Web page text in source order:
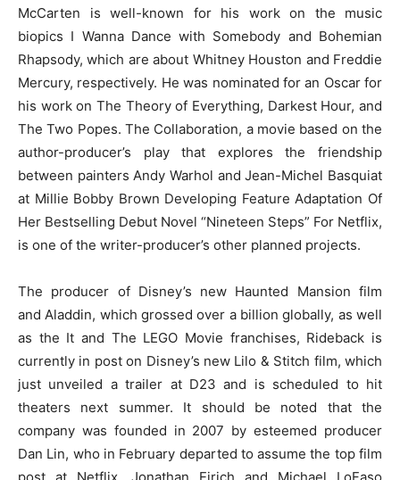
McCarten is well-known for his work on the music
biopics I Wanna Dance with Somebody and Bohemian
Rhapsody, which are about Whitney Houston and Freddie
Mercury, respectively. He was nominated for an Oscar for
his work on The Theory of Everything, Darkest Hour, and
The Two Popes. The Collaboration, a movie based on the
author-producer’s play that explores the friendship
between painters Andy Warhol and Jean-Michel Basquiat
at Millie Bobby Brown Developing Feature Adaptation Of
Her Bestselling Debut Novel “Nineteen Steps” For Netflix,
is one of the writer-producer’s other planned projects.
The producer of Disney’s new Haunted Mansion film
and Aladdin, which grossed over a billion globally, as well
as the It and The LEGO Movie franchises, Rideback is
currently in post on Disney’s new Lilo & Stitch film, which
just unveiled a trailer at D23 and is scheduled to hit
theaters next summer. It should be noted that the
company was founded in 2007 by esteemed producer
Dan Lin, who in February departed to assume the top film
post at Netflix. Jonathan Eirich and Michael LoFaso